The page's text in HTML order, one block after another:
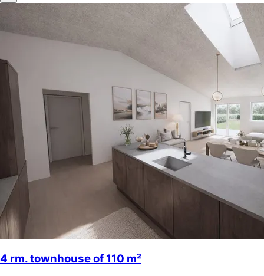
4 rm. townhouse of 110 m²